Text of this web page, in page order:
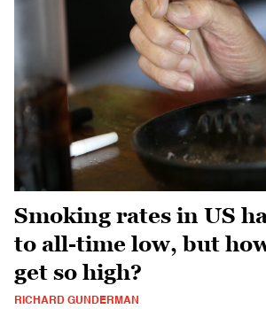
Smoking rates in US
to all-time low, but
get so high?
RICHARD GUNDERMAN